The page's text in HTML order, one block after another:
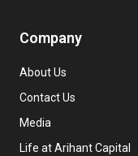
Company
About Us
Contact Us
Media
Life at Arihant Capital